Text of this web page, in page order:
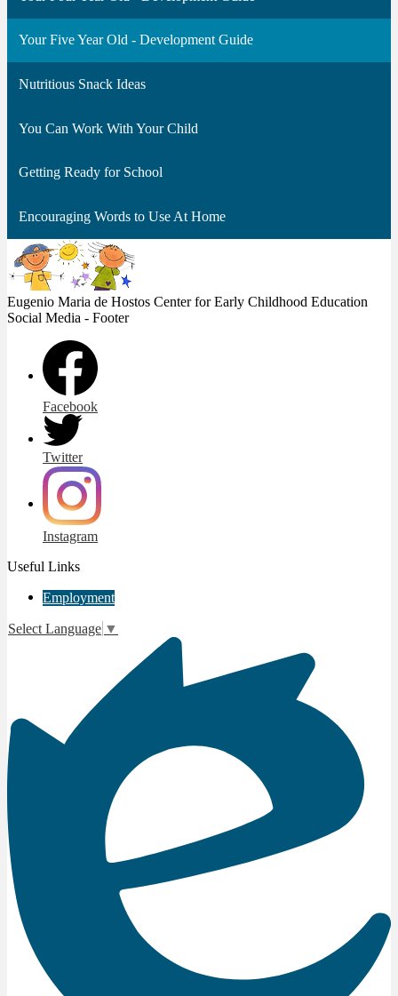
Your Five Year Old - Development Guide
Nutritious Snack Ideas
You Can Work With Your Child
Getting Ready for School
Encouraging Words to Use At Home
Eugenio Maria de Hostos Center for Early Childhood Education
Social Media - Footer
Facebook
Twitter
Instagram
Useful Links
Employment
Select Language ▼